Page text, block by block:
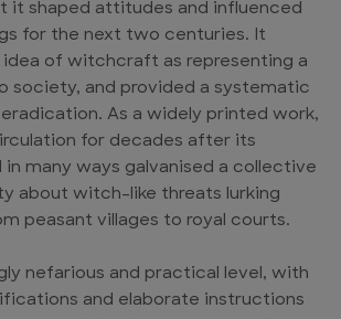
it shaped attitudes and influenced
for the next two centuries. It
idea of witchcraft as representing a
society, and provided a systematic
As a widely printed work,
for decades after its
in many ways galvanised a collective
about witch-like threats lurking
peasant villages to royal courts.
nefarious and practical level, with
and elaborate instructions